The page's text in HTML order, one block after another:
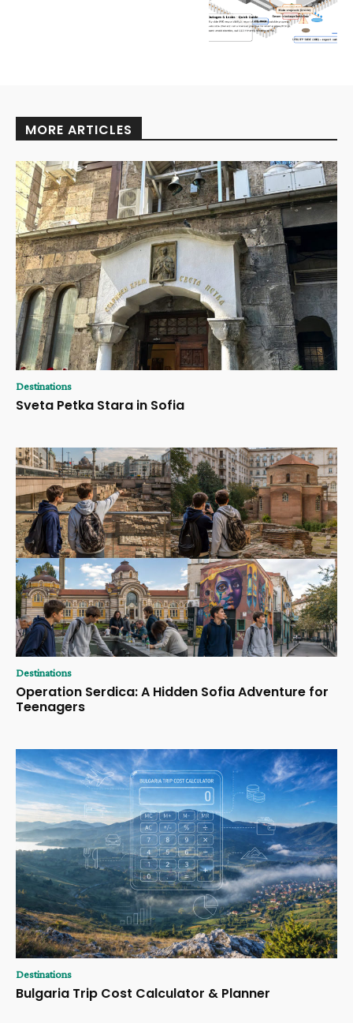
MORE ARTICLES
Destinations
Sveta Petka Stara in Sofia
Destinations
Operation Serdica: A Hidden Sofia Adventure for
Teenagers
Destinations
Bulgaria Trip Cost Calculator & Planner